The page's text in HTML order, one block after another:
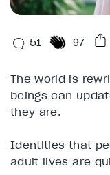
51 97
The world is
beings can
they are.
Identities that
adult lives are